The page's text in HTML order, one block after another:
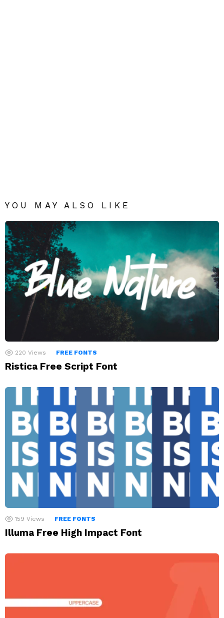
YOU MAY ALSO LIKE
220 Views FREE FONTS
Ristica Free Script Font
159 Views FREE FONTS
Illuma Free High Impact Font